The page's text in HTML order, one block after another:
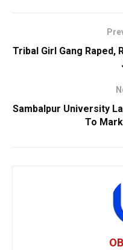
Tribal Girl Gang Raped,
Sambalpur University
To Mark